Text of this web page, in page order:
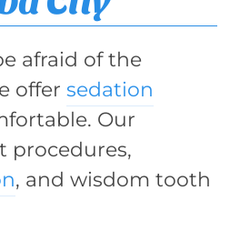
afraid of the
offersedation
Our
procedures,
, and wisdom tooth